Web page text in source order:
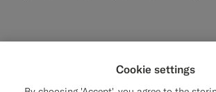
Cookie settings